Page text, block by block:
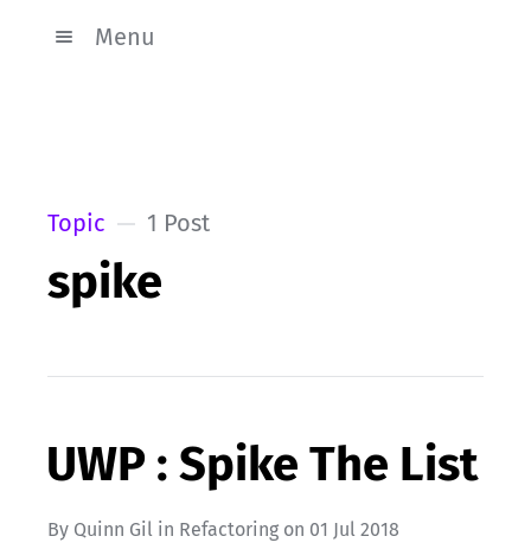
Menu
Topic 1 Post
spike
UWP : Spike The List
By Quinn Gil in Refactoring on 01 Jul 2018